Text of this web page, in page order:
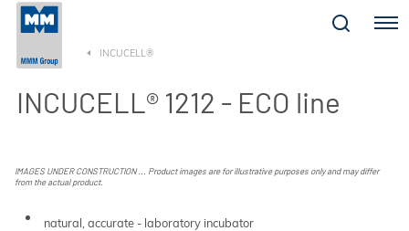
Menu
INCUCELL®
INCUCELL® 1212 - ECO line
IMAGES UNDER CONSTRUCTION ... Product images are for illustrative purposes only and may differ
from the actual product.
natural, accurate - laboratory incubator